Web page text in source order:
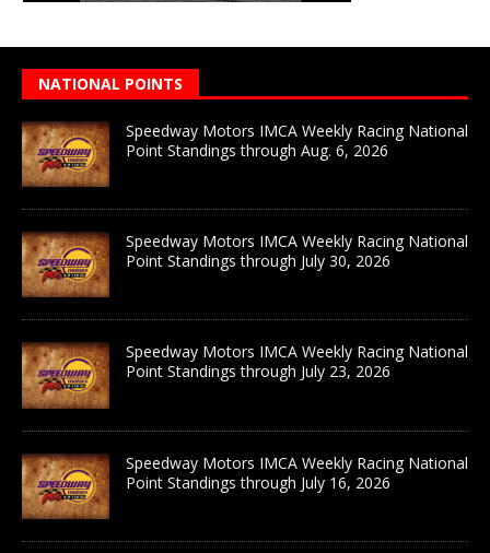
NATIONAL POINTS
Speedway Motors IMCA Weekly Racing National
Point Standings through Aug. 6, 2026
Speedway Motors IMCA Weekly Racing National
Point Standings through July 30, 2026
Speedway Motors IMCA Weekly Racing National
Point Standings through July 23, 2026
Speedway Motors IMCA Weekly Racing National
Point Standings through July 16, 2026